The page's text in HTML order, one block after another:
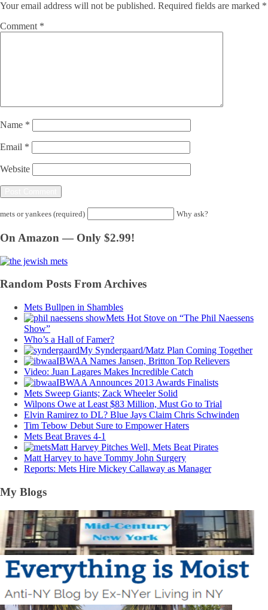
Your email address will not be published. Required fields are marked *
Comment *
Name *
Email *
Website
mets or yankees (required) Why ask?
On Amazon — Only $2.99!
Random Posts From Archives
Mets Bullpen in Shambles
Mets Hot Stove on “The Phil Naessens
Show”
Who’s a Hall of Famer?
My Syndergaard/Matz Plan Coming Together
IBWAA Names Jansen, Britton Top Relievers
Video: Juan Lagares Makes Incredible Catch
IBWAA Announces 2013 Awards Finalists
Mets Sweep Giants; Zack Wheeler Solid
Wilpons Owe at Least $83 Million, Must Go to Trial
Elvin Ramirez to DL? Blue Jays Claim Chris Schwinden
Tim Tebow Debut Sure to Empower Haters
Mets Beat Braves 4-1
Matt Harvey Pitches Well, Mets Beat Pirates
Matt Harvey to have Tommy John Surgery
Reports: Mets Hire Mickey Callaway as Manager
My Blogs